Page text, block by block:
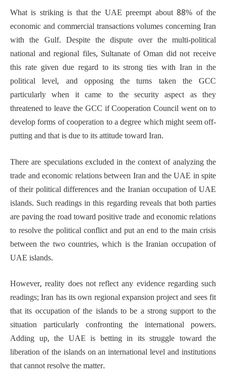
What is striking is that the UAE preempt about 88% of the
economic and commercial transactions volumes concerning Iran
with the Gulf. Despite the dispute over the multi-political
national and regional files, Sultanate of Oman did not receive
this rate given due regard to its strong ties with Iran in the
political level, and opposing the turns taken the GCC
particularly when it came to the security aspect as they
threatened to leave the GCC if Cooperation Council went on to
develop forms of cooperation to a degree which might seem off-
putting and that is due to its attitude toward Iran.
There are speculations excluded in the context of analyzing the
trade and economic relations between Iran and the UAE in spite
of their political differences and the Iranian occupation of UAE
islands. Such readings in this regarding reveals that both parties
are paving the road toward positive trade and economic relations
to resolve the political conflict and put an end to the main crisis
between the two countries, which is the Iranian occupation of
UAE islands.
However, reality does not reflect any evidence regarding such
readings; Iran has its own regional expansion project and sees fit
that its occupation of the islands to be a strong support to the
situation particularly confronting the international powers.
Adding up, the UAE is betting in its struggle toward the
liberation of the islands on an international level and institutions
that cannot resolve the matter.